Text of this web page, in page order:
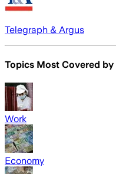
Telegraph & Argus
Topics Most Covered by
Work
Economy